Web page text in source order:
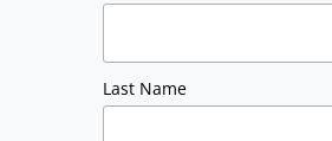
Last Name